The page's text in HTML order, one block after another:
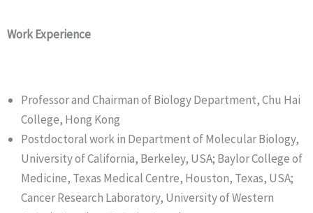
Work Experience
Professor and Chairman of Biology Department, Chu Hai
College, Hong Kong
Postdoctoral work in Department of Molecular Biology,
University of California, Berkeley, USA; Baylor College of
Medicine, Texas Medical Centre, Houston, Texas, USA;
Cancer Research Laboratory, University of Western